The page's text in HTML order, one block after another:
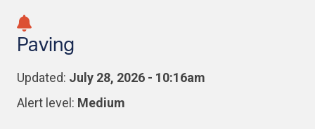
main
main
footer
Paving
Updated: July 28, 2026 - 10:16am
Alert level: Medium